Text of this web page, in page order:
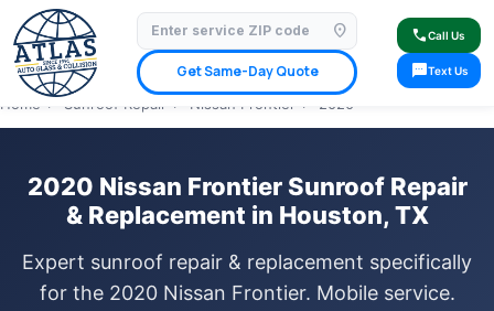
location_on
Get Same-Day Quote
callCall Us
smsText Us
⭐ 4.9 Star Google Rating✓ Licensed & Insured🚗 Mobile Service Available
✓ Insurance Claims Welcome✓ Lifetime Warranty
Home › Sunroof Repair › Nissan Frontier › 2020
2020 Nissan Frontier Sunroof Repair
& Replacement in Houston, TX
Expert sunroof repair & replacement specifically
for the 2020 Nissan Frontier. Mobile service.